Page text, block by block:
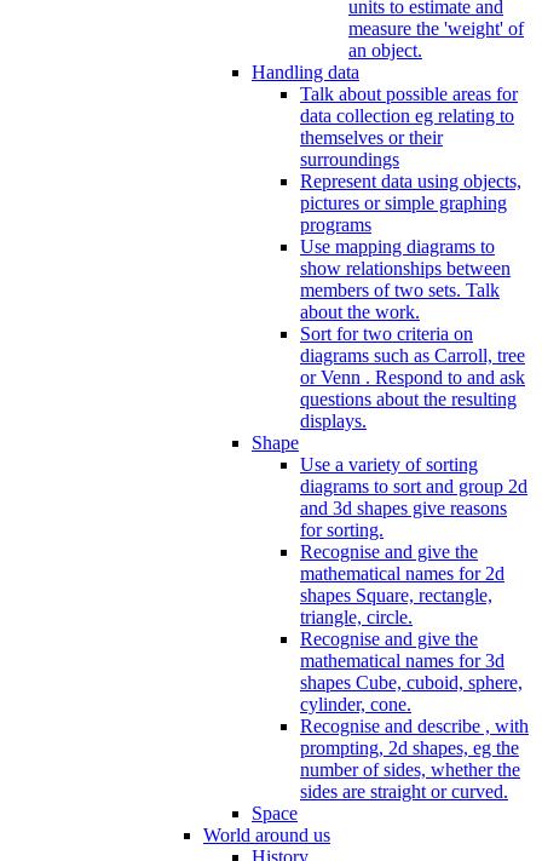
units to estimate and
measure the 'weight' of
an object.
Handling data
Talk about possible areas for
data collection eg relating to
themselves or their
surroundings
Represent data using objects,
pictures or simple graphing
programs
Use mapping diagrams to
show relationships between
members of two sets. Talk
about the work.
Sort for two criteria on
diagrams such as Carroll, tree
or Venn . Respond to and ask
questions about the resulting
displays.
Shape
Use a variety of sorting
diagrams to sort and group 2d
and 3d shapes give reasons
for sorting.
Recognise and give the
mathematical names for 2d
shapes Square, rectangle,
triangle, circle.
Recognise and give the
mathematical names for 3d
shapes Cube, cuboid, sphere,
cylinder, cone.
Recognise and describe , with
prompting, 2d shapes, eg the
number of sides, whether the
sides are straight or curved.
Space
World around us
History